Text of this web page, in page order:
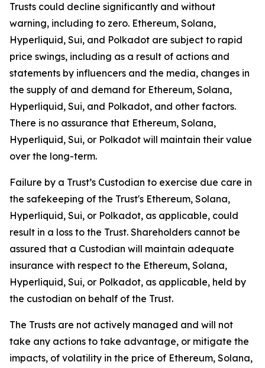
Trusts could decline significantly and without
warning, including to zero. Ethereum, Solana,
Hyperliquid, Sui, and Polkadot are subject to rapid
price swings, including as a result of actions and
statements by influencers and the media, changes in
the supply of and demand for Ethereum, Solana,
Hyperliquid, Sui, and Polkadot, and other factors.
There is no assurance that Ethereum, Solana,
Hyperliquid, Sui, or Polkadot will maintain their value
over the long-term.
Failure by a Trust’s Custodian to exercise due care in
the safekeeping of the Trust's Ethereum, Solana,
Hyperliquid, Sui, or Polkadot, as applicable, could
result in a loss to the Trust. Shareholders cannot be
assured that a Custodian will maintain adequate
insurance with respect to the Ethereum, Solana,
Hyperliquid, Sui, or Polkadot, as applicable, held by
the custodian on behalf of the Trust.
The Trusts are not actively managed and will not
take any actions to take advantage, or mitigate the
impacts, of volatility in the price of Ethereum, Solana,